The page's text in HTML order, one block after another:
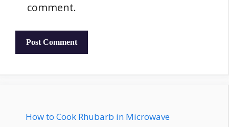
comment.
How to Cook Rhubarb in Microwave